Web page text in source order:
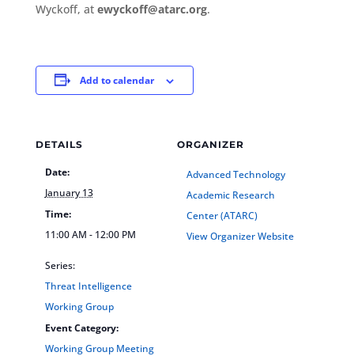
Wyckoff, at ewyckoff@atarc.org.
Add to calendar
DETAILS
Date:
January 13
Time:
11:00 AM - 12:00 PM
Series:
Threat Intelligence
Working Group
Event Category:
Working Group Meeting
ORGANIZER
Advanced Technology
Academic Research
Center (ATARC)
View Organizer Website